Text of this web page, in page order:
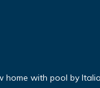
with pool by